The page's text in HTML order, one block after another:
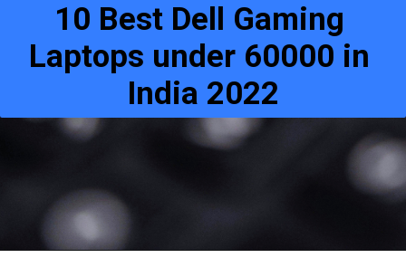
10 Best Dell Gaming
Laptops under 60000 in
India 2022